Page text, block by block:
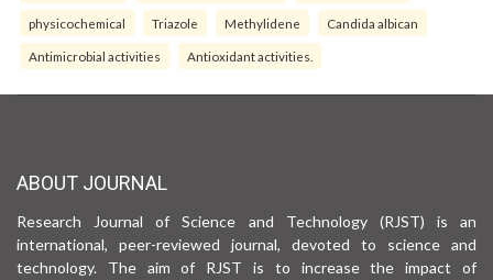
physicochemical Triazole Methylidene Candida albican
Antimicrobial activities Antioxidant activities.
ABOUT JOURNAL
Research Journal of Science and Technology (RJST) is an
international, peer-reviewed journal, devoted to science and
technology. The aim of RJST is to increase the impact of